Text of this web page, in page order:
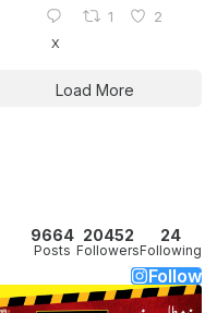
1 2
X
Load More
9664
Posts
20452
Followers
24
Following
Follow